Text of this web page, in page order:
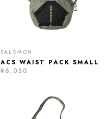
SALOMON
ACS WAIST PACK SMALL
¥6,050